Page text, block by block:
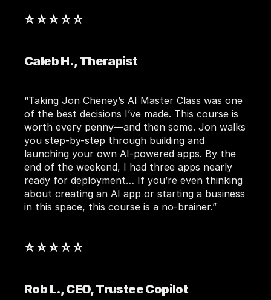
⭐ ⭐ ⭐ ⭐ ⭐
Caleb H., Therapist
“Taking Jon Cheney’s AI Master Class was one
of the best decisions I’ve made. This course is
worth every penny—and then some. Jon walks
you step-by-step through building and
launching your own AI-powered apps. By the
end of the weekend, I had three apps nearly
ready for deployment… If you’re even thinking
about creating an AI app or starting a business
in this space, this course is a no-brainer.”
⭐ ⭐ ⭐ ⭐ ⭐
Rob L., CEO, Trustee Copilot